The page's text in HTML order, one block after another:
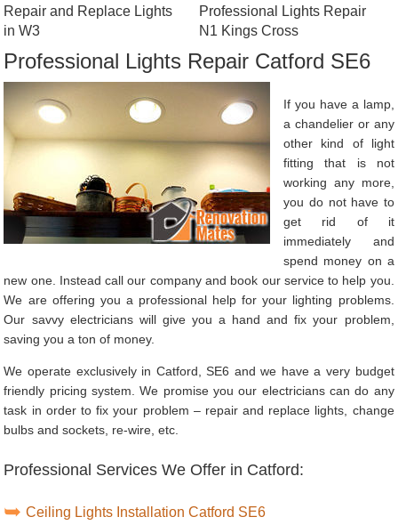
Repair and Replace Lights
in W3
Professional Lights Repair
N1 Kings Cross
Professional Lights Repair Catford SE6
If you have a lamp,
a chandelier or any
other kind of light
fitting that is not
working any more,
you do not have to
get rid of it
immediately and
spend money on a
new one. Instead call our company and book our service to help you.
We are offering you a professional help for your lighting problems.
Our savvy electricians will give you a hand and fix your problem,
saving you a ton of money.
We operate exclusively in Catford, SE6 and we have a very budget
friendly pricing system. We promise you our electricians can do any
task in order to fix your problem – repair and replace lights, change
bulbs and sockets, re-wire, etc.
Professional Services We Offer in Catford:
Ceiling Lights Installation Catford SE6